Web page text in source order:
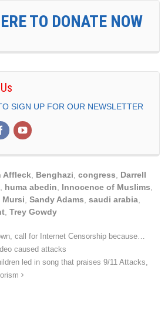
TO DONATE NOW
SIGN UP FOR OUR NEWSLETTER
Affleck Benghazi congress
Darrell
huma abedin Innocence of Muslims
Mursi Sandy Adams saudi arabia
Trey Gowdy
call for Internet Censorship because…
caused attacks
led in song that praises 9/11 Attacks,